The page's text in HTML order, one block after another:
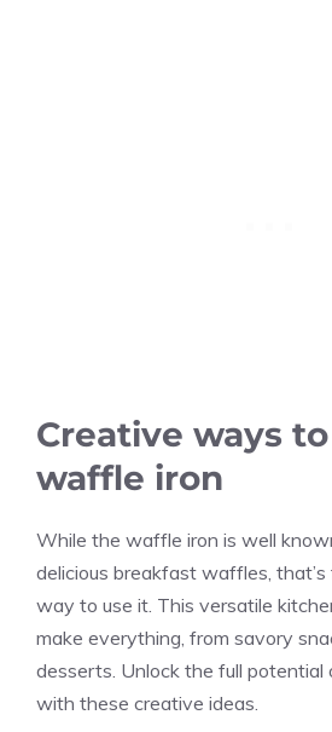
Creative ways
waffle iron
While the waffle iron is well
delicious breakfast waffles,
way to use it. This versatile
make everything, from savory
desserts. Unlock the full
with these creative ideas.